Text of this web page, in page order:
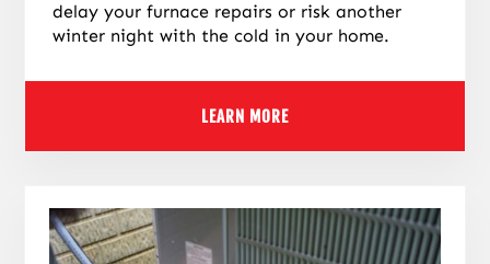
delay your furnace repairs or risk another
winter night with the cold in your home.
LEARN MORE